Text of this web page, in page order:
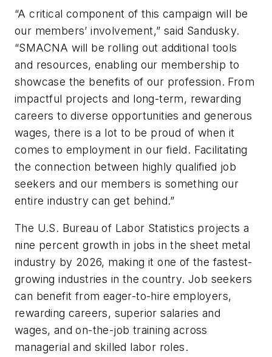
“A critical component of this campaign will be
our members’ involvement,” said Sandusky.
“SMACNA will be rolling out additional tools
and resources, enabling our membership to
showcase the benefits of our profession. From
impactful projects and long-term, rewarding
careers to diverse opportunities and generous
wages, there is a lot to be proud of when it
comes to employment in our field. Facilitating
the connection between highly qualified job
seekers and our members is something our
entire industry can get behind.”
The U.S. Bureau of Labor Statistics projects a
nine percent growth in jobs in the sheet metal
industry by 2026, making it one of the fastest-
growing industries in the country. Job seekers
can benefit from eager-to-hire employers,
rewarding careers, superior salaries and
wages, and on-the-job training across
managerial and skilled labor roles.